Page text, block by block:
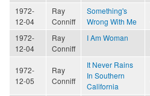
1972-
12-04
Ray
Conniff
Something's
Wrong With Me
1972-
12-04
Ray
Conniff
I Am Woman
1972-
12-05
Ray
Conniff
It Never Rains
In Southern
California